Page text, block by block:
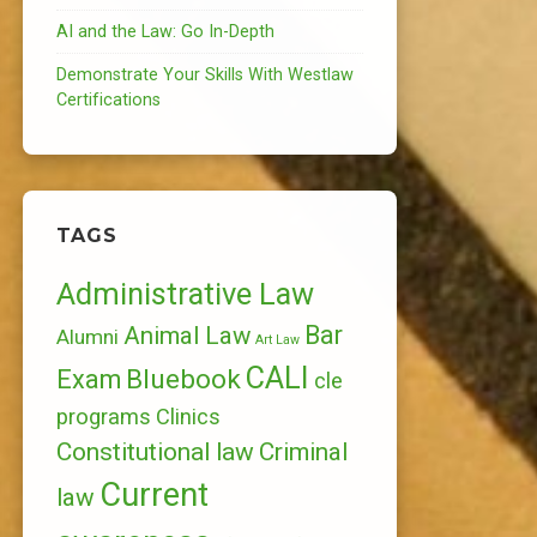
AI and the Law: Go In-Depth
Demonstrate Your Skills With Westlaw
Certifications
TAGS
Administrative Law
Alumni Animal Law Art Law Bar
Exam BluebookCALI cle
programs Clinics
Constitutional law Criminal
law Current